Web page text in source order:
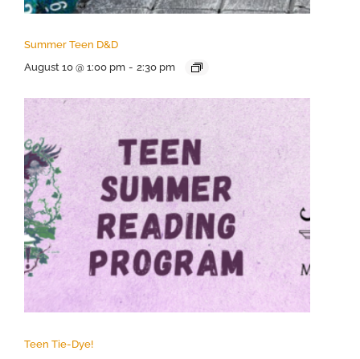
Summer Teen D&D
August 10 @ 1:00 pm - 2:30 pm
Teen Tie-Dye!